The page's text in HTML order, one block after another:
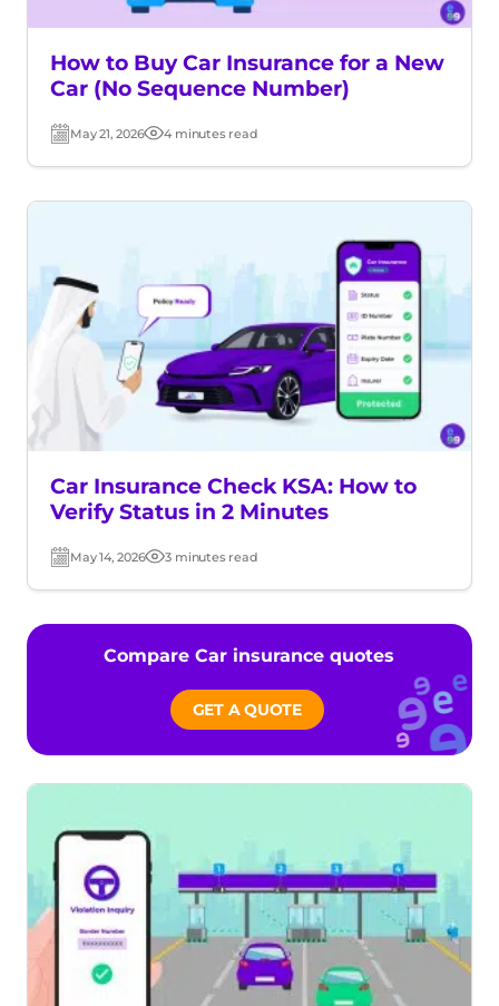
How to Buy Car Insurance for a New
Car (No Sequence Number)
Post
date
May 21, 2026 Read
time
4 minutes read
Car Insurance Check KSA: How to
Verify Status in 2 Minutes
Post
date
May 14, 2026 Read
time
3 minutes read
Compare Car insurance quotes
GET A QUOTE